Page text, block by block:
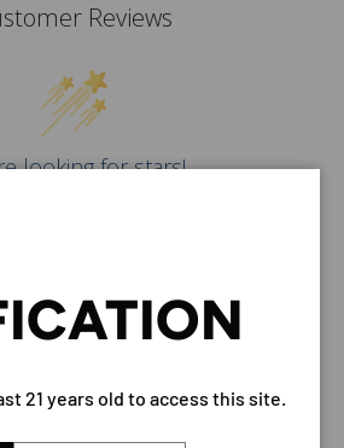
Reviews
looking for stars!
review!
21 years old to access this site.